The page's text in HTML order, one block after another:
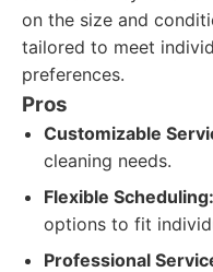
on the size and
tailored to meet
preferences.
Pros
Customizable
cleaning needs.
Flexible Scheduling:
options to fit
Professional